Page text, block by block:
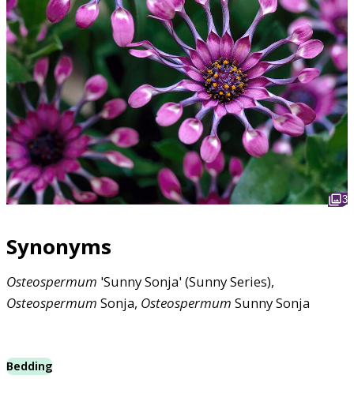
3
Synonyms
Osteospermum 'Sunny Sonja' (Sunny Series),
Osteospermum Sonja, Osteospermum Sunny Sonja
Bedding